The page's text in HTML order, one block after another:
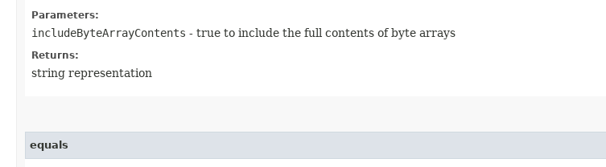
Parameters:
includeByteArrayContents - true to include the full contents of byte arrays
Returns:
string representation
equals